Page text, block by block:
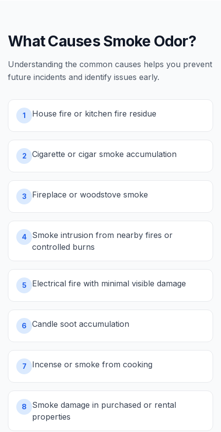
What CausesSmoke Odor?
Understanding the common causes helps you prevent
future incidents and identify issues early.
1 House fire or kitchen fire residue
2 Cigarette or cigar smoke accumulation
3 Fireplace or woodstove smoke
4
Smoke intrusion from nearby fires or
controlled burns
5 Electrical fire with minimal visible damage
6 Candle soot accumulation
7 Incense or smoke from cooking
8
Smoke damage in purchased or rental
properties